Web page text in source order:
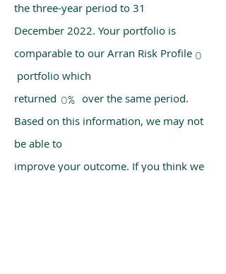
the three-year period to 31
December 2022. Your portfolio is
comparable to our Arran Risk Profile
portfolio which
returned over the same period.
Based on this information, we may not
be able to
improve your outcome. If you think we
0
0%